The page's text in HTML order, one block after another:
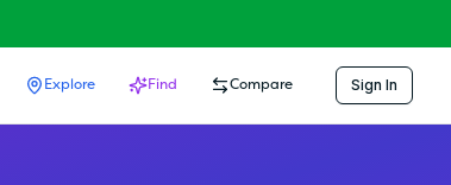
Explore Find Compare Sign In